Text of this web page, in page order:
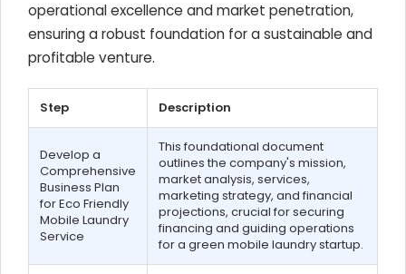
operational excellence and market penetration,
ensuring a robust foundation for a sustainable and
profitable venture.
Step Description
Develop a
Comprehensive
Business Plan
for Eco Friendly
Mobile Laundry
Service
This foundational document
outlines the company's mission,
market analysis, services,
marketing strategy, and financial
projections, crucial for securing
financing and guiding operations
for a green mobile laundry startup.